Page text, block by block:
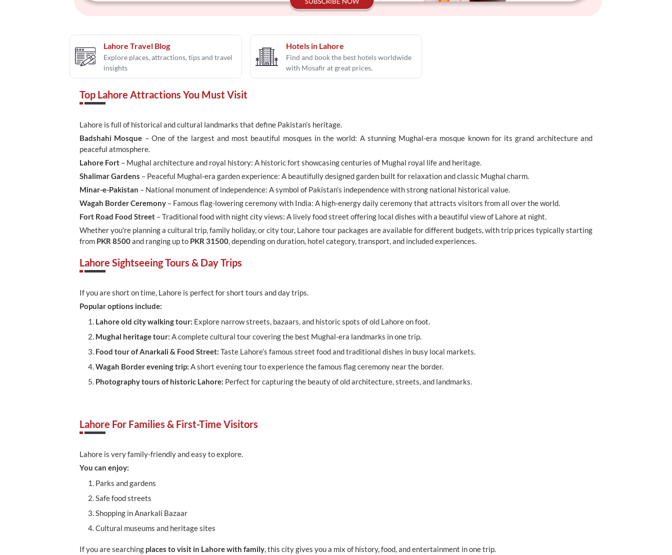
Lahore Travel Blog
Explore places, attractions, tips and travel
insights
Hotels in Lahore
Find and book the best hotels worldwide
with Mosafir at great prices.
Top Lahore Attractions You Must Visit
Lahore is full of historical and cultural landmarks that define Pakistan’s heritage.
Badshahi Mosque – One of the largest and most beautiful mosques in the world: A stunning Mughal-era mosque known for its grand architecture and
peaceful atmosphere.
Lahore Fort – Mughal architecture and royal history: A historic fort showcasing centuries of Mughal royal life and heritage.
Shalimar Gardens – Peaceful Mughal-era garden experience: A beautifully designed garden built for relaxation and classic Mughal charm.
Minar-e-Pakistan – National monument of independence: A symbol of Pakistan’s independence with strong national historical value.
Wagah Border Ceremony – Famous flag-lowering ceremony with India: A high-energy daily ceremony that attracts visitors from all over the world.
Fort Road Food Street – Traditional food with night city views: A lively food street offering local dishes with a beautiful view of Lahore at night.
Whether you're planning a cultural trip, family holiday, or city tour, Lahore tour packages are available for different budgets, with trip prices typically starting
from PKR 8500and ranging up to PKR 31500, depending on duration, hotel category, transport, and included experiences.
Lahore Sightseeing Tours & Day Trips
If you are short on time, Lahore is perfect for short tours and day trips.
Popular options include:
Lahore old city walking tour: Explore narrow streets, bazaars, and historic spots of old Lahore on foot.
Mughal heritage tour: A complete cultural tour covering the best Mughal-era landmarks in one trip.
Food tour of Anarkali & Food Street: Taste Lahore’s famous street food and traditional dishes in busy local markets.
Wagah Border evening trip: A short evening tour to experience the famous flag ceremony near the border.
Photography tours of historic Lahore: Perfect for capturing the beauty of old architecture, streets, and landmarks.
Lahore For Families & First-Time Visitors
Lahore is very family-friendly and easy to explore.
You can enjoy:
Parks and gardens
Safe food streets
Shopping in Anarkali Bazaar
Cultural museums and heritage sites
If you are searching places to visit in Lahore with family, this city gives you a mix of history, food, and entertainment in one trip.